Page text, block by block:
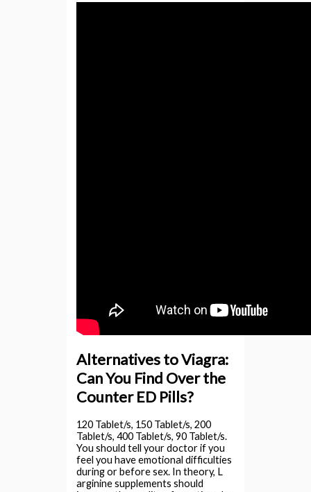
Alternatives to Viagra:
Can You Find Over the
Counter ED Pills?
120 Tablet/s, 150 Tablet/s, 200
Tablet/s, 400 Tablet/s, 90 Tablet/s.
You should tell your doctor if you
feel you have emotional difficulties
during or before sex. In theory, L
arginine supplements should